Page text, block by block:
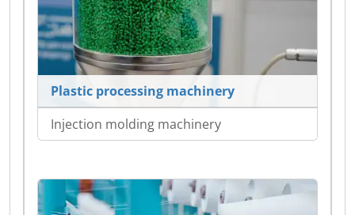
Plastic processing machinery
Injection molding machinery